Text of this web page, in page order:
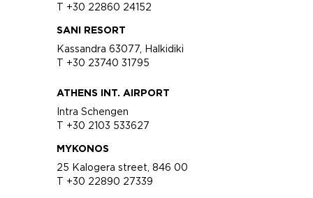
T +30 22860 24152
SANI RESORT
Kassandra 63077, Halkidiki
T +30 23740 31795
ATHENS INT. AIRPORT
Intra Schengen
T +30 2103 533627
MYKONOS
25 Kalogera street, 846 00
T +30 22890 27339